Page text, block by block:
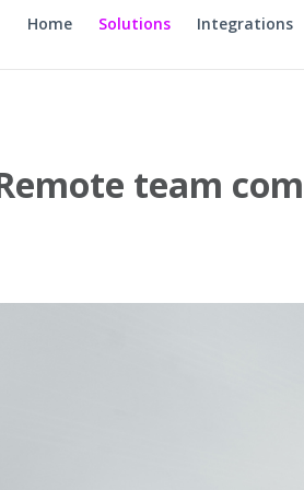
Home Solutions Integrations
team